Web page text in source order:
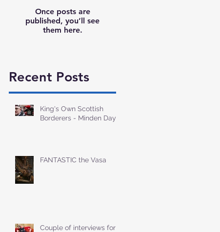
Once posts are
published, you’ll see
them here.
Recent Posts
King's Own Scottish
Borderers - Minden Day
FANTASTIC the Vasa
Couple of interviews for